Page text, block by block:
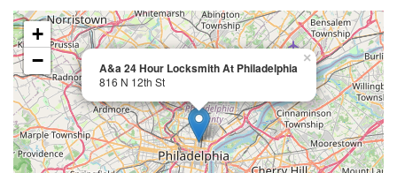
A&a 24 Hour Locksmith At Philadelphia
816 N 12th St
×
+
−